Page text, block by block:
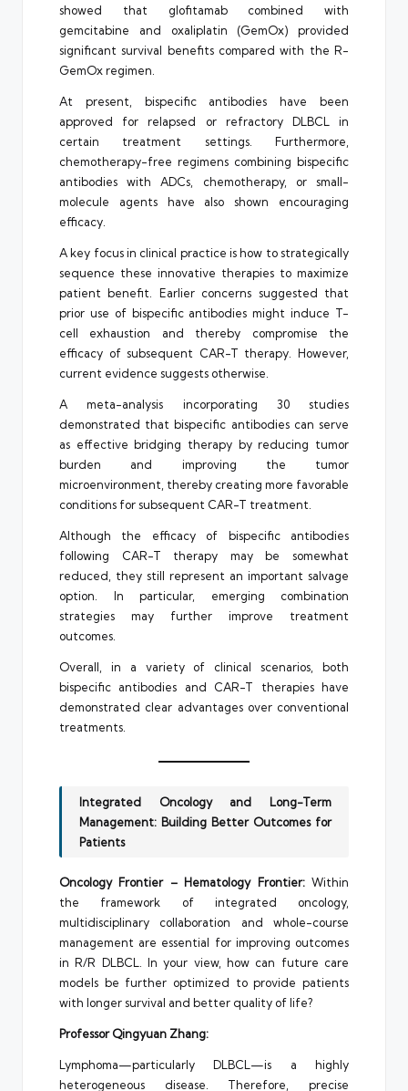
showed that glofitamab combined with
gemcitabine and oxaliplatin (GemOx) provided
significant survival benefits compared with the R-
GemOx regimen.
At present, bispecific antibodies have been
approved for relapsed or refractory DLBCL in
certain treatment settings. Furthermore,
chemotherapy-free regimens combining bispecific
antibodies with ADCs, chemotherapy, or small-
molecule agents have also shown encouraging
efficacy.
A key focus in clinical practice is how to strategically
sequence these innovative therapies to maximize
patient benefit. Earlier concerns suggested that
prior use of bispecific antibodies might induce T-
cell exhaustion and thereby compromise the
efficacy of subsequent CAR-T therapy. However,
current evidence suggests otherwise.
A meta-analysis incorporating 30 studies
demonstrated that bispecific antibodies can serve
as effective bridging therapy by reducing tumor
burden and improving the tumor
microenvironment, thereby creating more favorable
conditions for subsequent CAR-T treatment.
Although the efficacy of bispecific antibodies
following CAR-T therapy may be somewhat
reduced, they still represent an important salvage
option. In particular, emerging combination
strategies may further improve treatment
outcomes.
Overall, in a variety of clinical scenarios, both
bispecific antibodies and CAR-T therapies have
demonstrated clear advantages over conventional
treatments.
Integrated Oncology and Long-Term
Management: Building Better Outcomes for
Patients
Oncology Frontier – Hematology Frontier:Within
the framework of integrated oncology,
multidisciplinary collaboration and whole-course
management are essential for improving outcomes
in R/R DLBCL. In your view, how can future care
models be further optimized to provide patients
with longer survival and better quality of life?
Professor Qingyuan Zhang:
Lymphoma—particularly DLBCL—is a highly
heterogeneous disease. Therefore, precise